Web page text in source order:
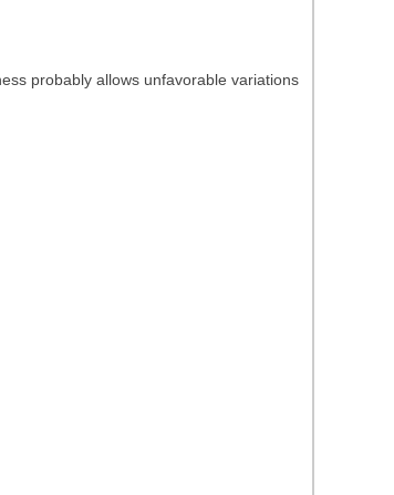
probably allows unfavorable variations